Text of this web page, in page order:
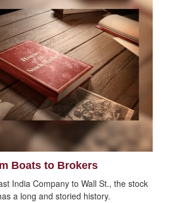
Boats to Brokers
India Company to Wall St., the stock
a long and storied history.